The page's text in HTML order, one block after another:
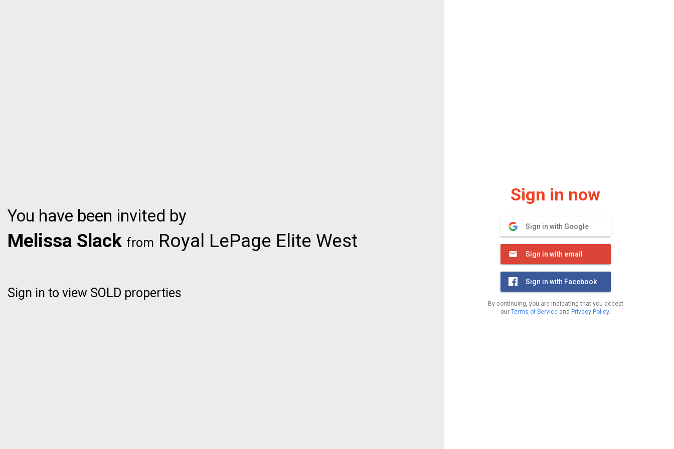
You have been invited by
Melissa Slack from Royal LePage Elite West
Sign in to view SOLD properties
Sign in now
Sign in with Google
Sign in with email
Sign in with Facebook
By continuing, you are indicating that you accept
our Terms of Service and Privacy Policy.